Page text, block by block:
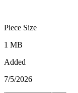
Piece Size
1 MB
Added
7/5/2026